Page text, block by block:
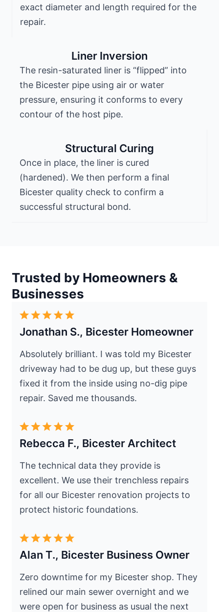
exact diameter and length required for the
repair.
Liner Inversion
The resin-saturated liner is “flipped” into
the Bicester pipe using air or water
pressure, ensuring it conforms to every
contour of the host pipe.
Structural Curing
Once in place, the liner is cured
(hardened). We then perform a final
Bicester quality check to confirm a
successful structural bond.
Trusted by Homeowners &
Businesses
Jonathan S., Bicester Homeowner
Absolutely brilliant. I was told my Bicester
driveway had to be dug up, but these guys
fixed it from the inside using no-dig pipe
repair. Saved me thousands.
Rebecca F., Bicester Architect
The technical data they provide is
excellent. We use their trenchless repairs
for all our Bicester renovation projects to
protect historic foundations.
Alan T., Bicester Business Owner
Zero downtime for my Bicester shop. They
relined our main sewer overnight and we
were open for business as usual the next